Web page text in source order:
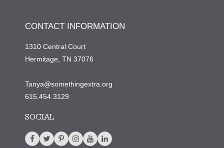
CONTACT INFORMATION
1310 Central Court
Hermitage, TN 37076
Tanya@somethingextra.org
615.454.3129
SOCIAL